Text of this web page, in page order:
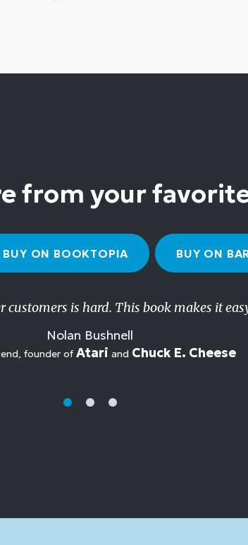
from your
BUY ON BOOKTOPIA BUY ON
customers is hard. This book makes it
Nolan Bushnell
founder ofAtariand Chuck E. Cheese